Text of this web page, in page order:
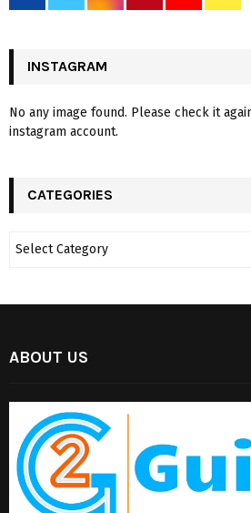
INSTAGRAM
No any image found. Please check it
instagram account.
CATEGORIES
ABOUT US